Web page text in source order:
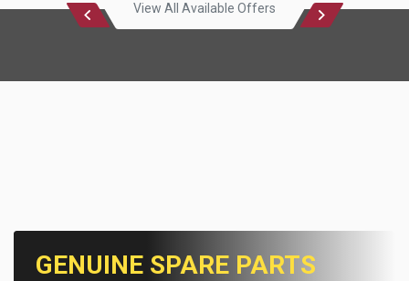
View All Available Offers
GENUINE SPARE PARTS